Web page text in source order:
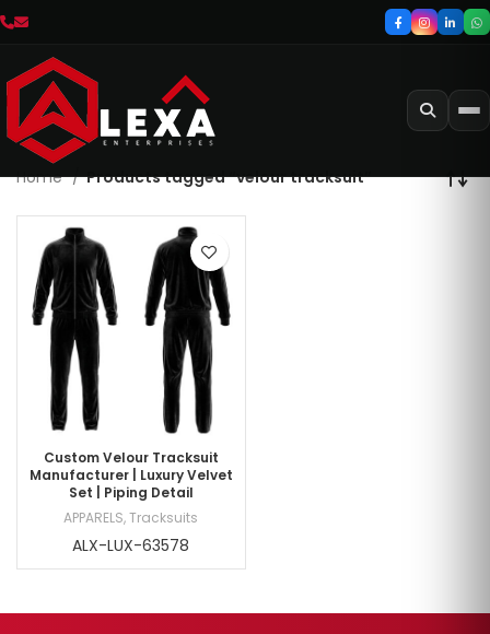
Home Products tagged “velour tracksuit”
Custom Velour Tracksuit
Manufacturer | Luxury Velvet
Set | Piping Detail
APPARELS,Tracksuits
ALX-LUX-63578